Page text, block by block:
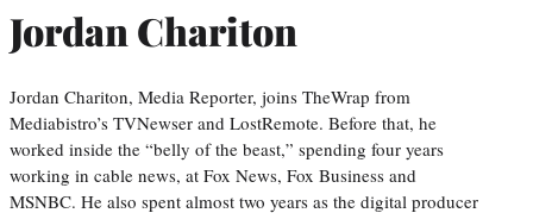
Jordan Chariton
Jordan Chariton, Media Reporter, joins TheWrap from
Mediabistro’s TVNewser and LostRemote. Before that, he
worked inside the “belly of the beast,” spending four years
working in cable news, at Fox News, Fox Business and
MSNBC. He also spent almost two years as the digital producer